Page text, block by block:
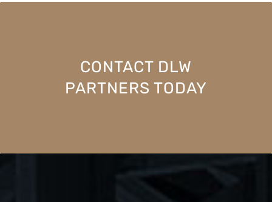
CONTACT DLW
PARTNERS TODAY